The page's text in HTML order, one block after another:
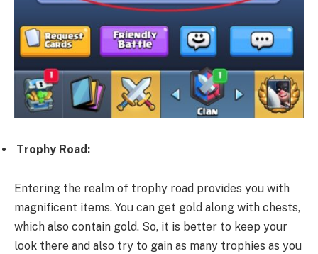
Trophy Road:
Entering the realm of trophy road provides you with
magnificent items. You can get gold along with chests,
which also contain gold. So, it is better to keep your
look there and also try to gain as many trophies as you